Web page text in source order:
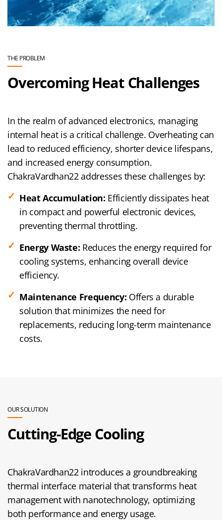
THE PROBLEM
Overcoming Heat Challenges
In the realm of advanced electronics, managing
internal heat is a critical challenge. Overheating can
lead to reduced efficiency, shorter device lifespans,
and increased energy consumption.
ChakraVardhan22 addresses these challenges by:
Heat Accumulation: Efficiently dissipates heat
in compact and powerful electronic devices,
preventing thermal throttling.
Energy Waste: Reduces the energy required for
cooling systems, enhancing overall device
efficiency.
Maintenance Frequency: Offers a durable
solution that minimizes the need for
replacements, reducing long-term maintenance
costs.
OUR SOLUTION
Cutting-Edge Cooling
ChakraVardhan22 introduces a groundbreaking
thermal interface material that transforms heat
management with nanotechnology, optimizing
both performance and energy usage.